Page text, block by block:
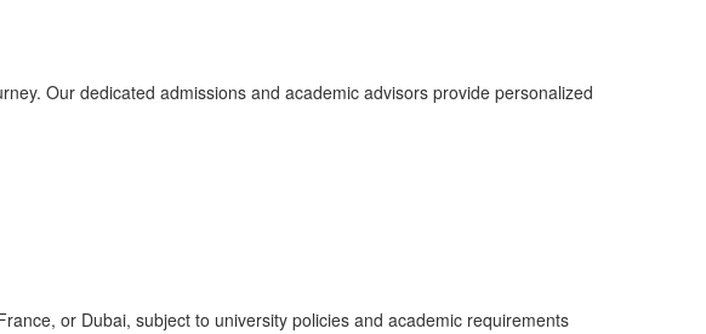
Our dedicated admissions and academic advisors provide personalized
or Dubai, subject to university policies and academic requirements